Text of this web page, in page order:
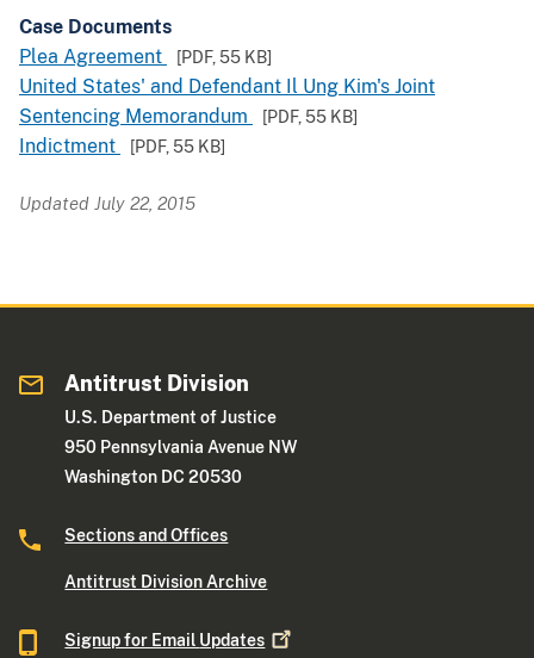
Case Documents
Plea Agreement
[PDF,55 KB]
United States' and Defendant Il Ung Kim's Joint
Sentencing Memorandum
[PDF,55 KB]
Indictment [PDF,55 KB]
Updated July 22, 2015
Antitrust Division
U.S. Department of Justice
950 Pennsylvania Avenue NW
Washington DC 20530
Sections and Offices
Antitrust Division Archive
Signup for Email Updates